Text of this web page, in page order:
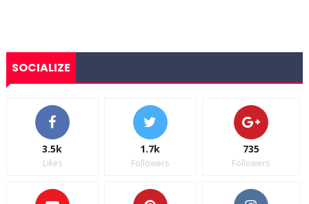
SOCIALIZE
3.5k
Likes
1.7k
Followers
735
Followers